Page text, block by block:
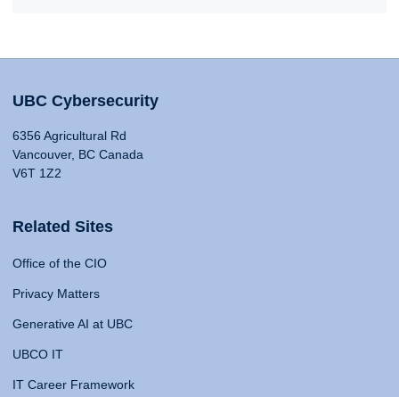
UBC Cybersecurity
6356 Agricultural Rd
Vancouver, BC Canada
V6T 1Z2
Related Sites
Office of the CIO
Privacy Matters
Generative AI at UBC
UBCO IT
IT Career Framework